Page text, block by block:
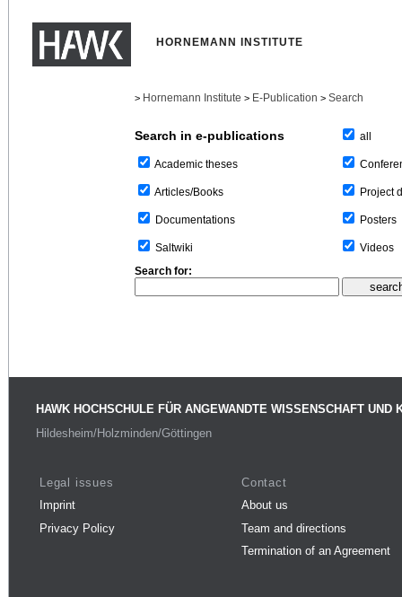
HORNEMANN INSTITUTE
> Hornemann Institute > E-Publication > Search
Search in e-publications
Academic theses
Articles/Books
Documentations
Saltwiki
all
Project
Posters
Videos
Search for:
HAWK HOCHSCHULE FÜR ANGEWANDTE WISSENSCHAFT UND
Hildesheim/Holzminden/Göttingen
Legal issues
Imprint
Privacy Policy
Contact
About us
Team and directions
Termination of an Agreement